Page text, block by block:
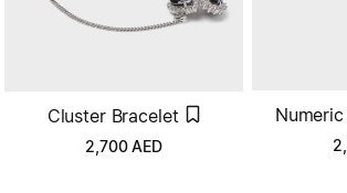
Cluster Bracelet
2,700AED